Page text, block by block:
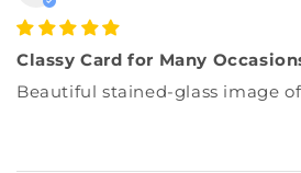
Classy Card for Many
Beautiful stained-glass image